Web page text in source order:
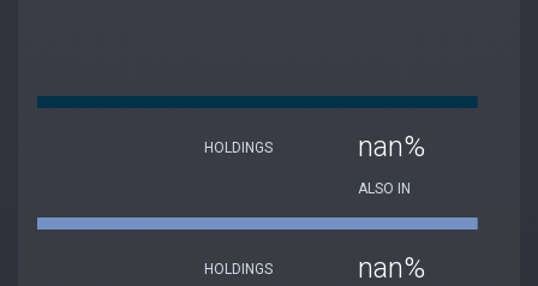
HOLDINGS nan%
ALSO IN
HOLDINGS nan%